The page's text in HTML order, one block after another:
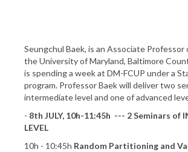
Seungchul Baek, is an Associate
the University of Maryland, Baltimore
is spending a week at DM-FCUP under a
program. Professor Baek will deliver two
intermediate level and one of advanced
- 8th JULY, 10h-11:45h --- 2 Seminars of
LEVEL
10h - 10:45h Random Partitioning and